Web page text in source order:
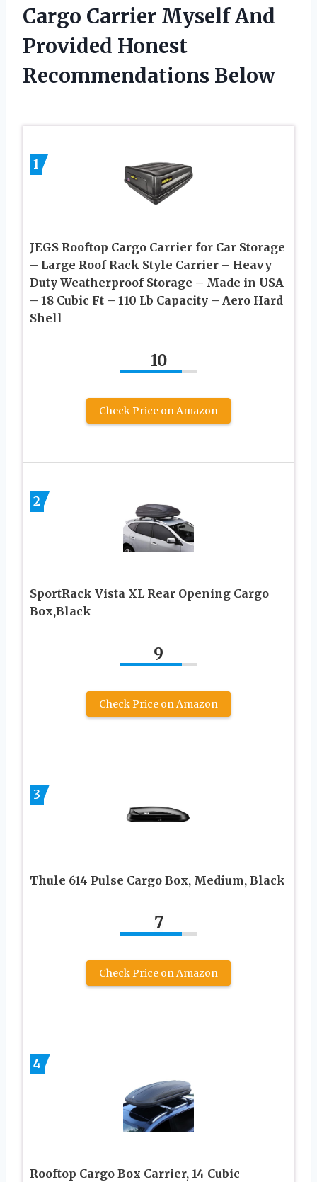
Cargo Carrier Myself And
Provided Honest
Recommendations Below
1
JEGS Rooftop Cargo Carrier for Car Storage
– Large Roof Rack Style Carrier – Heavy
Duty Weatherproof Storage – Made in USA
– 18 Cubic Ft – 110 Lb Capacity – Aero Hard
Shell
10
Check Price on Amazon
2
SportRack Vista XL Rear Opening Cargo
Box,Black
9
Check Price on Amazon
3
Thule 614 Pulse Cargo Box, Medium, Black
7
Check Price on Amazon
4
Rooftop Cargo Box Carrier, 14 Cubic